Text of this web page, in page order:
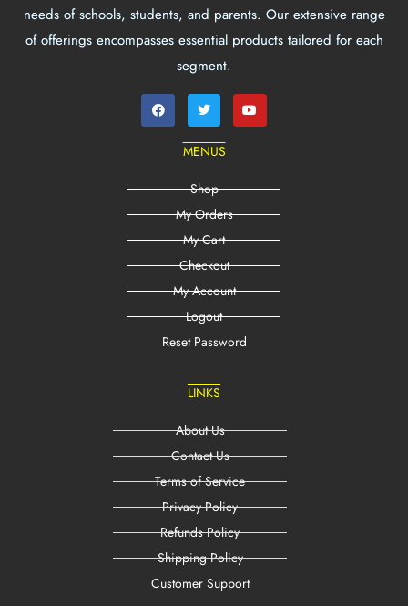
needs of schools, students, and parents. Our extensive range
of offerings encompasses essential products tailored for each
segment.
MENUS
Shop
My Orders
My Cart
Checkout
My Account
Logout
Reset Password
LINKS
About Us
Contact Us
Terms of Service
Privacy Policy
Refunds Policy
Shipping Policy
Customer Support